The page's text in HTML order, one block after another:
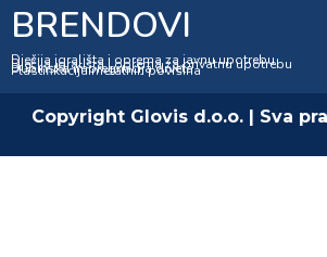
BRENDOVI
Dječija igrališta i oprema za javnu upotrebu
Dječija igrališta i oprema za privatnu upotrebu
Dubinska impregnacija drveta
Plastifikacija metalnih površina
Copyright Glovis d.o.o. | Sva